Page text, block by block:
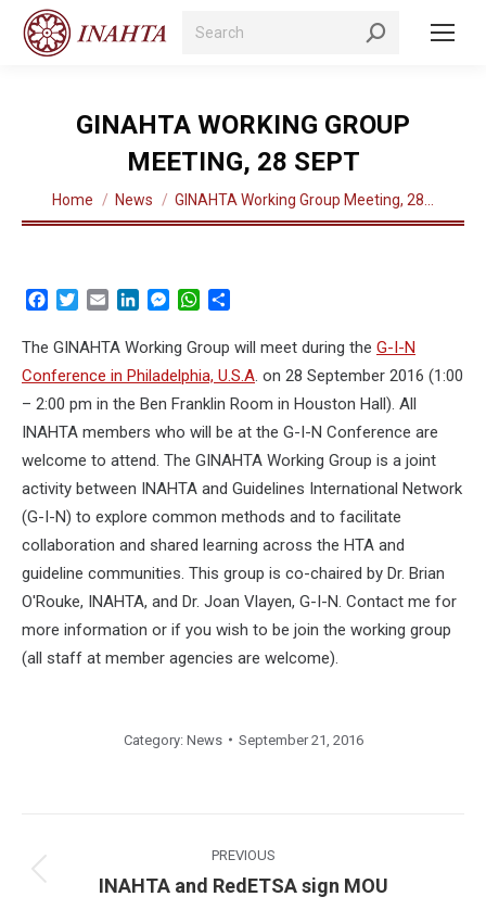
Search:
GINAHTA WORKING GROUP
MEETING, 28 SEPT
You are here:
Home News GINAHTA Working Group Meeting, 28…
Facebook
TwitterEmail LinkedInMessenger
WhatsApp
The GINAHTA Working Group will meet during the G-I-N
Conference in Philadelphia, U.S.A . on 28 September 2016 (1:00
– 2:00 pm in the Ben Franklin Room in Houston Hall). All
INAHTA members who will be at the G-I-N Conference are
welcome to attend. The GINAHTA Working Group is a joint
activity between INAHTA and Guidelines International Network
(G-I-N) to explore common methods and to facilitate
collaboration and shared learning across the HTA and
guideline communities. This group is co-chaired by Dr. Brian
O'Rouke, INAHTA, and Dr. Joan Vlayen, G-I-N. Contact me for
more information or if you wish to be join the working group
(all staff at member agencies are welcome).
Category: News September 21, 2016
navigation
PREVIOUS
Previous
INAHTA and RedETSA sign MOU